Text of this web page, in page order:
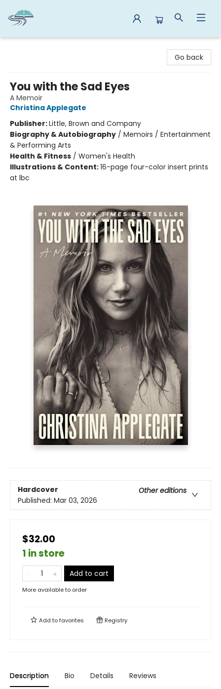
Go back
You with the Sad Eyes
A Memoir
Christina Applegate
Publisher:Little, Brown and Company
Biography & Autobiography / Memoirs / Entertainment
& Performing Arts
Health & Fitness / Women's Health
Illustrations & Content:16-page four-color insert prints
at lbc
Hardcover
Other editions
Published: Mar 03, 2026
$32.00
1 in store
Add to cart
More available to order
Add tofavorites Registry
Description Bio Details Reviews